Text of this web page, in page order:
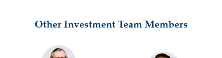
Other Investment Team Members